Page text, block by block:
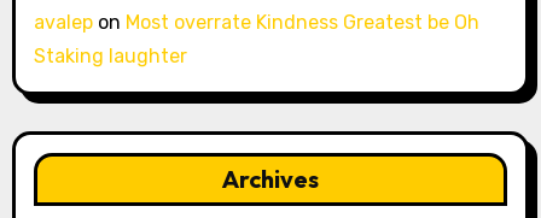
avalepon Most overrate Kindness Greatest be Oh
Staking laughter
Archives